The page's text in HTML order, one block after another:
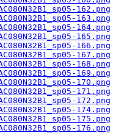
162.png
163.png
164.png
165.png
166.png
167.png
168.png
169.png
170.png
171.png
172.png
174.png
175.png
176.png